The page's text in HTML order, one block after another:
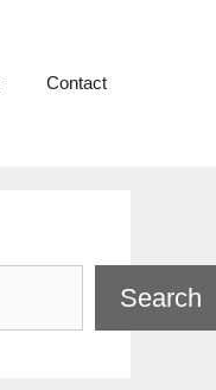
Contact
Search